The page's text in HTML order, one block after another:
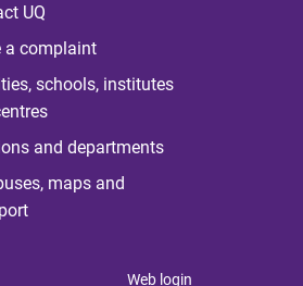
UQ
a complaint
schools, institutes
and departments
maps and
Web login